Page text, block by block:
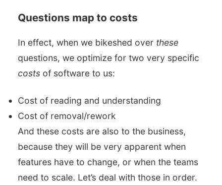
Questions map to costs
In effect, when we bikeshed over these
questions, we optimize for two very specific
costs of software to us:
Cost of reading and understanding
Cost of removal/rework
And these costs are also to the business,
because they will be very apparent when
features have to change, or when the teams
need to scale. Let’s deal with those in order.